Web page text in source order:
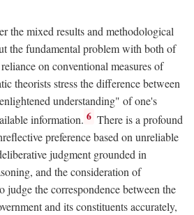
the mixed results and methodological
the fundamental problem with both of
on conventional measures of
theorists stress the difference between
understanding" of one's
information. 6 There is a profound
preference based on unreliable
judgment grounded in
and the consideration of
judge the correspondence between the
and its constituents accurately,